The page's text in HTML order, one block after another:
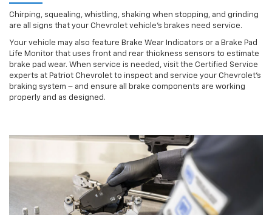
Chirping, squealing, whistling, shaking when stopping, and grinding
are all signs that your Chevrolet vehicle’s brakes need service.
Your vehicle may also feature Brake Wear Indicators or a Brake Pad
Life Monitor that uses front and rear thickness sensors to estimate
brake pad wear. When service is needed, visit the Certified Service
experts at Patriot Chevrolet to inspect and service your Chevrolet’s
braking system – and ensure all brake components are working
properly and as designed.